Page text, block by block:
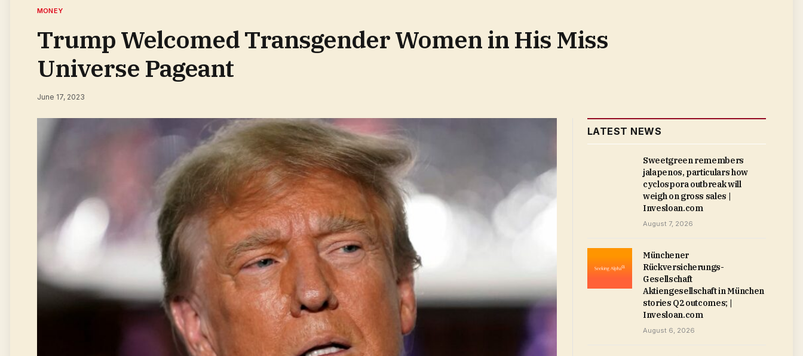
MONEY
Trump Welcomed Transgender Women in His Miss
Universe Pageant
June 17, 2023
LATEST NEWS
Sweetgreen remembers
jalapenos, particulars how
cyclospora outbreak will
weigh on gross sales |
Invesloan.com
August 7, 2026
Münchener
Rückversicherungs-
Gesellschaft
Aktiengesellschaft in München
stories Q2 outcomes; |
Invesloan.com
August 6, 2026